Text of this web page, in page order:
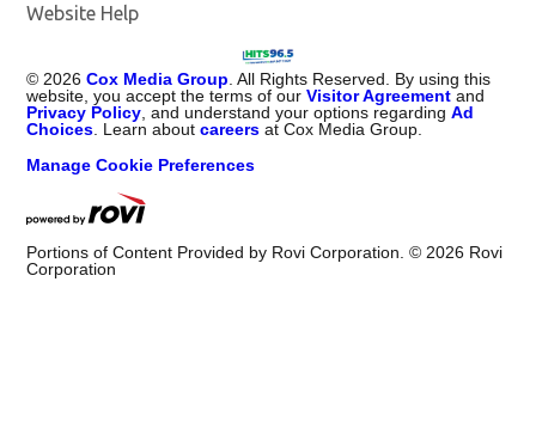
Website Help
©2026 Cox Media Group. All Rights Reserved. By using this
website, you accept the terms of ourVisitor Agreement and
Privacy Policy, and understand your options regardingAd
Choices. Learn aboutcareers at Cox Media Group.
Manage Cookie Preferences
Portions of Content Provided by Rovi Corporation. ©2026 Rovi
Corporation